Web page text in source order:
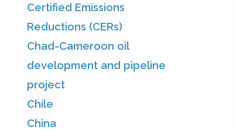
Certified Emissions
Reductions (CERs)
Chad-Cameroon oil
development and pipeline
project
Chile
China